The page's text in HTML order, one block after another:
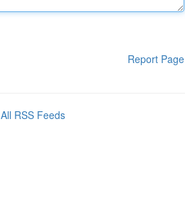
Report Page
All RSS Feeds